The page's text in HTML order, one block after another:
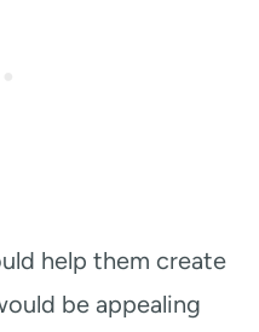
help them create
be appealing